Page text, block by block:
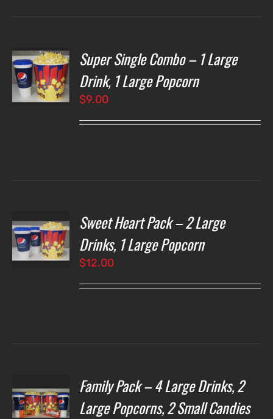
Super Single Combo – 1 Large
Drink, 1 Large Popcorn
$9.00
Sweet Heart Pack – 2 Large
Drinks, 1 Large Popcorn
$12.00
Family Pack – 4 Large Drinks, 2
Large Popcorns, 2 Small Candies